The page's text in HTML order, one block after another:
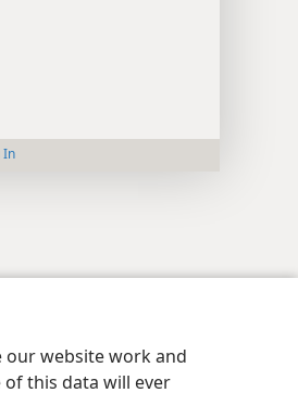
our website work and
of this data will ever
In